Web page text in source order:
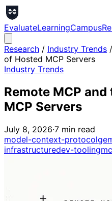
EvaluateLearningCampus
Research / Industry Trends /
of Hosted MCP Servers
Industry Trends
Remote MCP
MCP Servers
July 8, 2026·7 min read
model-context-protocol
infrastructuredev-tooling